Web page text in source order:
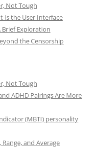
Not Tough
Is the User Interface
Exploration
the Censorship
Not Tough
ADHD Pairings Are More
(MBTI) personality
and Average